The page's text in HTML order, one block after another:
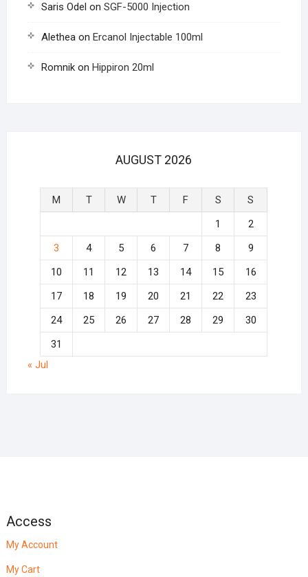
Saris Odel on SGF-5000 Injection
Aletheaon Ercanol Injectable 100ml
Romnikon Hippiron 20ml
AUGUST 2026
M T W T F S
S
1
2
3
4 5 6 7 8
9
10
11 12 13 14 15
16
17
18 19 20 21 22
23
24
25 26 27 28 29
30
31
« Jul
Access
My Account
My Cart